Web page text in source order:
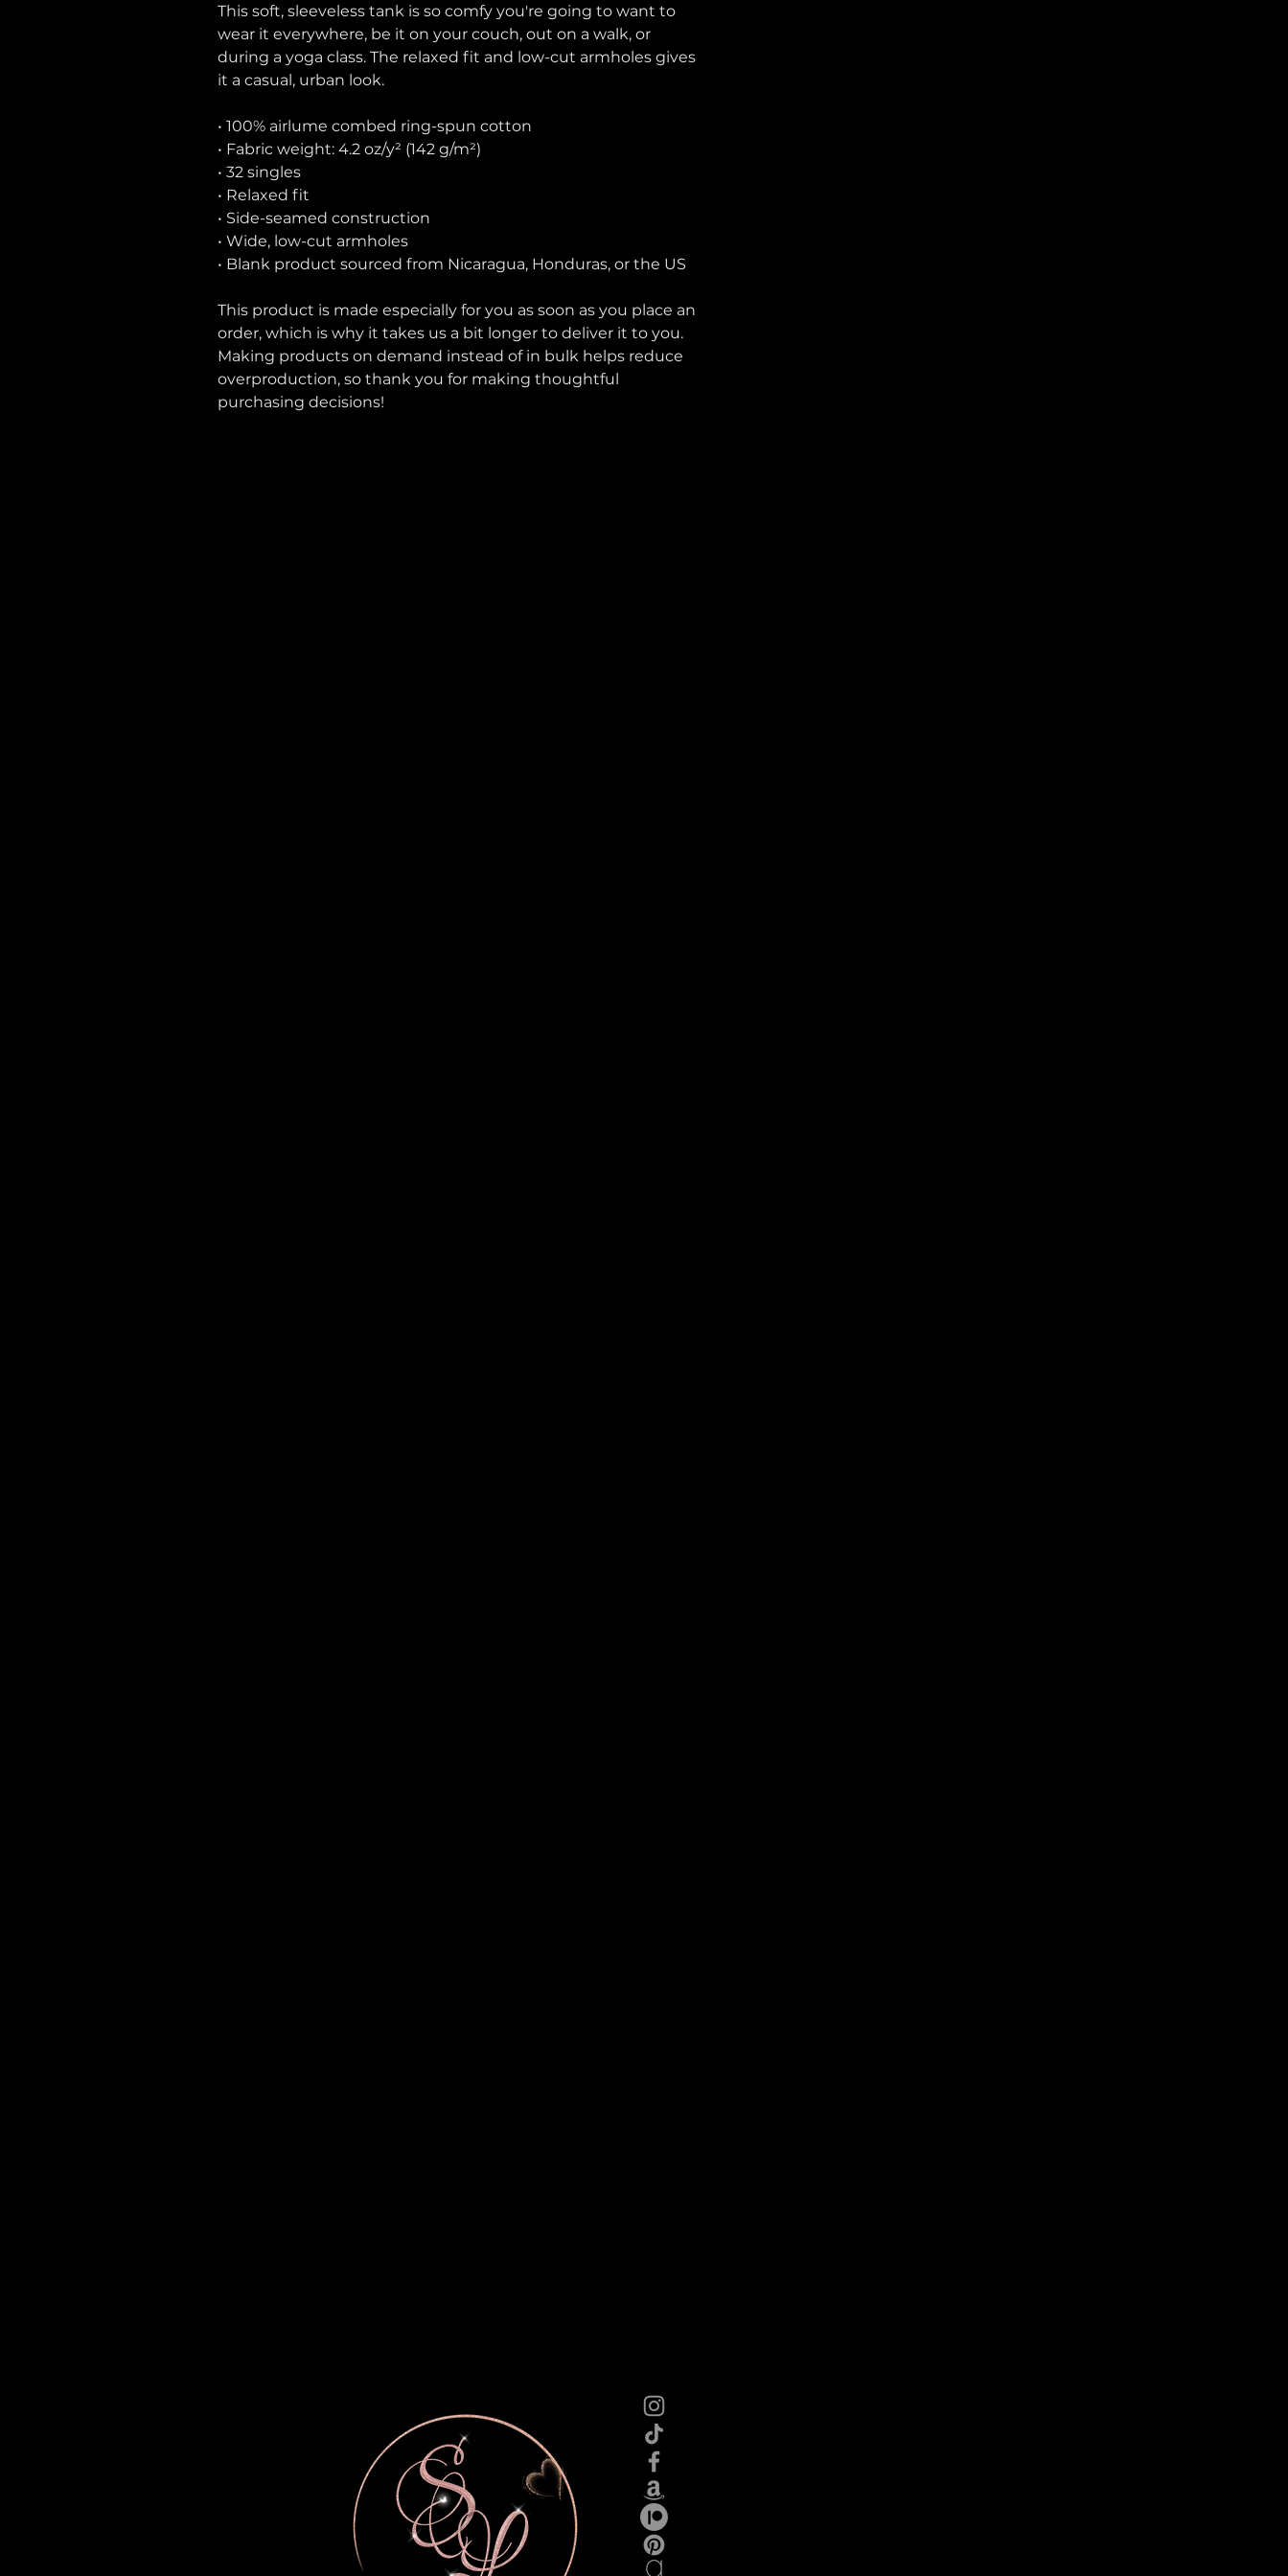
This soft, sleeveless tank is so comfy you're going to want to
wear it everywhere, be it on your couch, out on a walk, or
during a yoga class. The relaxed fit and low-cut armholes gives
it a casual, urban look.
• 100% airlume combed ring-spun cotton
• Fabric weight: 4.2 oz/y² (142 g/m²)
• 32 singles
• Relaxed fit
• Side-seamed construction
• Wide, low-cut armholes
• Blank product sourced from Nicaragua, Honduras, or the US
This product is made especially for you as soon as you place an
order, which is why it takes us a bit longer to deliver it to you.
Making products on demand instead of in bulk helps reduce
overproduction, so thank you for making thoughtful
purchasing decisions!